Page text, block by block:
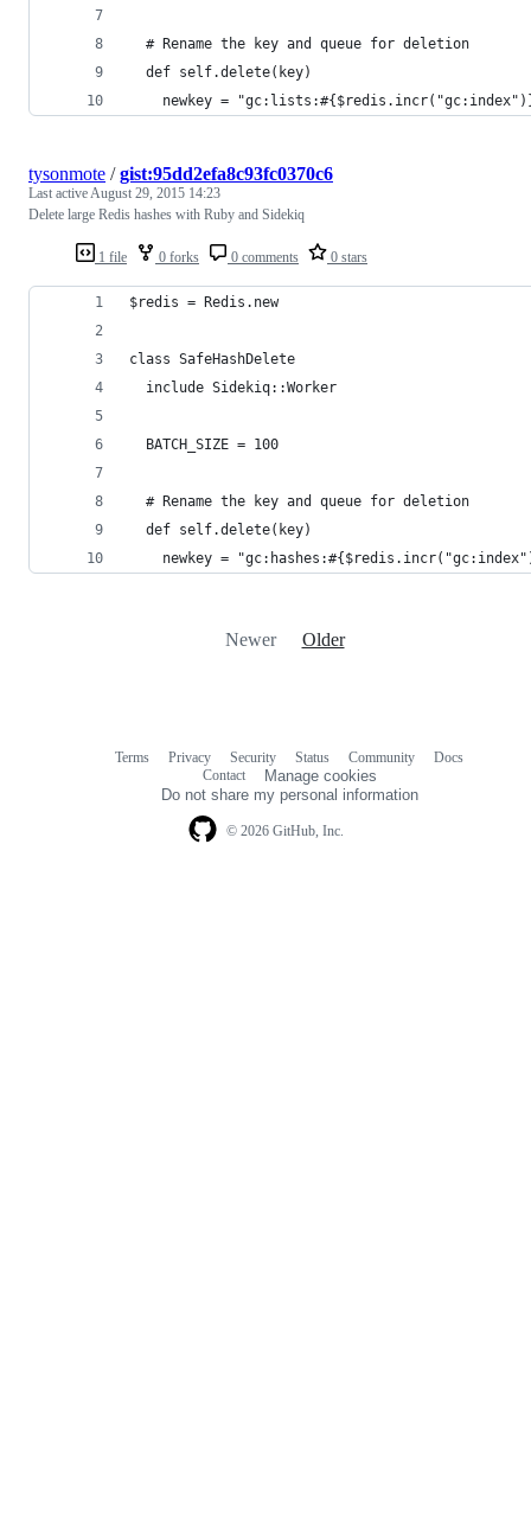
  # Rename the key and queue for deletion
  def self.delete(key)
newkey =
1 file 0 forks 0 comments 0 stars
tysonmote /gist:95dd2efa8c93fc0370c6
Last activeAugust 29, 2015 14:23
Delete large Redis hashes with Ruby and Sidekiq
$redis = Redis.new
class SafeHashDelete
  include Sidekiq::Worker
  BATCH_SIZE = 100
  # Rename the key and queue for deletion
  def self.delete(key)
newkey =
Newer Older
© 2026 GitHub, Inc.
Terms Privacy Security Status Community
Docs
Contact
Manage cookies
Do not share my personal information